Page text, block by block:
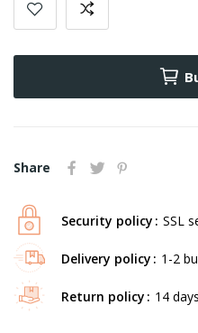
Share
Security policy SSL
Delivery policy 1-2
Return policy 14